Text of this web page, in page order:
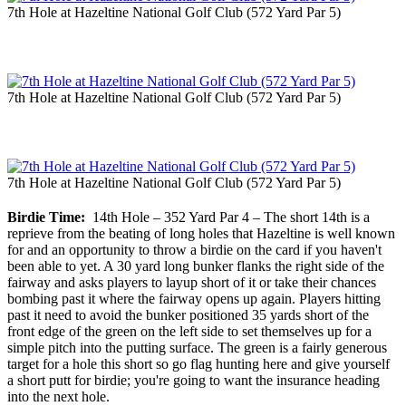
7th Hole at Hazeltine National Golf Club (572 Yard Par 5)
7th Hole at Hazeltine National Golf Club (572 Yard Par 5)
7th Hole at Hazeltine National Golf Club (572 Yard Par 5)
Birdie Time: 14th Hole – 352 Yard Par 4 – The short 14th is a
reprieve from the beating of long holes that Hazeltine is well known
for and an opportunity to throw a birdie on the card if you haven't
been able to yet. A 30 yard long bunker flanks the right side of the
fairway and asks players to layup short of it or take their chances
bombing past it where the fairway opens up again. Players hitting
past it need to avoid the bunker positioned 35 yards short of the
front edge of the green on the left side to set themselves up for a
simple pitch into the putting surface. The green is a fairly generous
target for a hole this short so go flag hunting here and give yourself
a short putt for birdie; you're going to want the insurance heading
into the next hole.